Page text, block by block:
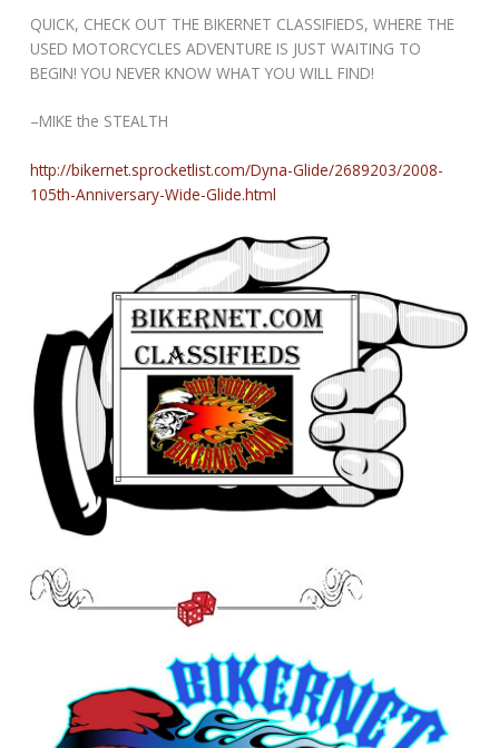
QUICK, CHECK OUT THE BIKERNET CLASSIFIEDS, WHERE THE
USED MOTORCYCLES ADVENTURE IS JUST WAITING TO
BEGIN! YOU NEVER KNOW WHAT YOU WILL FIND!
–MIKE the STEALTH
http://bikernet.sprocketlist.com/Dyna-Glide/2689203/2008-
105th-Anniversary-Wide-Glide.html